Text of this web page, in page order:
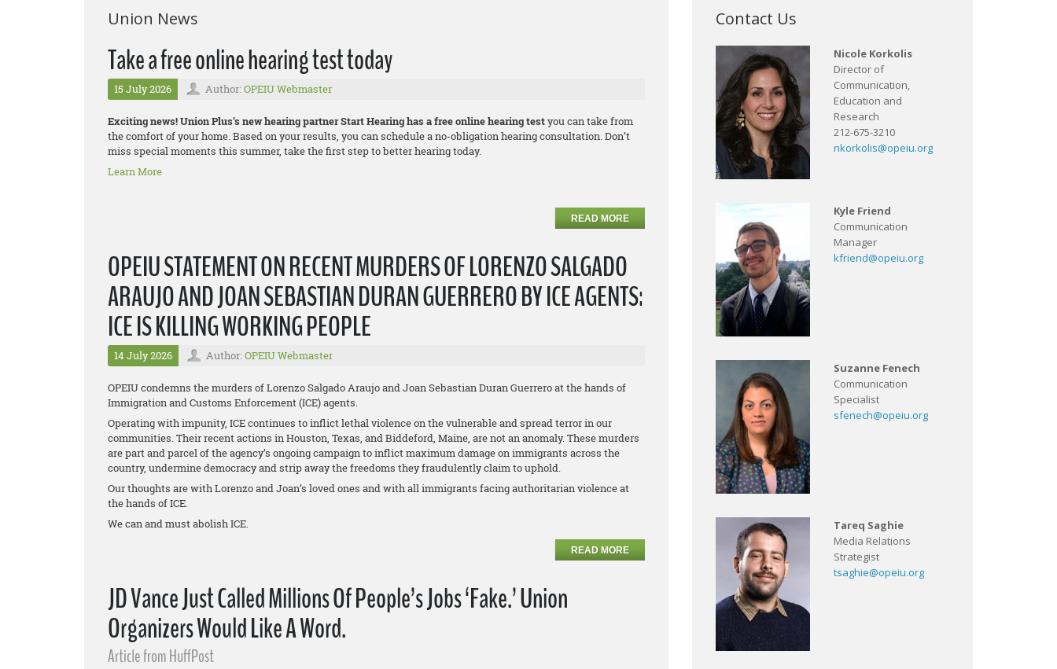
Union News
Take a free online hearing test today
15 July 2026 Author: OPEIU Webmaster
Exciting news! Union Plus’s new hearing partner Start Hearing has a free online hearing testyou can take from
the comfort of your home. Based on your results, you can schedule a no-obligation hearing consultation. Don’t
miss special moments this summer, take the first step to better hearing today.
Learn More
READ MORE
OPEIU STATEMENT ON RECENT MURDERS OF LORENZO SALGADO
ARAUJO AND JOAN SEBASTIAN DURAN GUERRERO BY ICE AGENTS:
ICE IS KILLING WORKING PEOPLE
14 July 2026 Author: OPEIU Webmaster
OPEIU condemns the murders of Lorenzo Salgado Araujo and Joan Sebastian Duran Guerrero at the hands of
Immigration and Customs Enforcement (ICE) agents.
Operating with impunity, ICE continues to inflict lethal violence on the vulnerable and spread terror in our
communities. Their recent actions in Houston, Texas, and Biddeford, Maine, are not an anomaly. These murders
are part and parcel of the agency’s ongoing campaign to inflict maximum damage on immigrants across the
country, undermine democracy and strip away the freedoms they fraudulently claim to uphold.
Our thoughts are with Lorenzo and Joan’s loved ones and with all immigrants facing authoritarian violence at
the hands of ICE.
We can and must abolish ICE.
READ MORE
JD Vance Just Called Millions Of People’s Jobs ‘Fake.’ Union
Organizers Would Like A Word.
Article from HuffPost
Contact Us
Nicole Korkolis
Director of
Communication,
Education and
Research
212-675-3210
nkorkolis@opeiu.org
Kyle Friend
Communication
Manager
kfriend@opeiu.org
Suzanne Fenech
Communication
Specialist
sfenech@opeiu.org
Tareq Saghie
Media Relations
Strategist
tsaghie@opeiu.org